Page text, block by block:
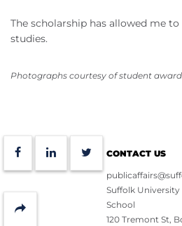
The scholarship has allowed me
studies.
Photographs courtesy of student
CONTACT US
Suffolk University
School
120 Tremont St,
FacebookLinkedInTwitter
Share